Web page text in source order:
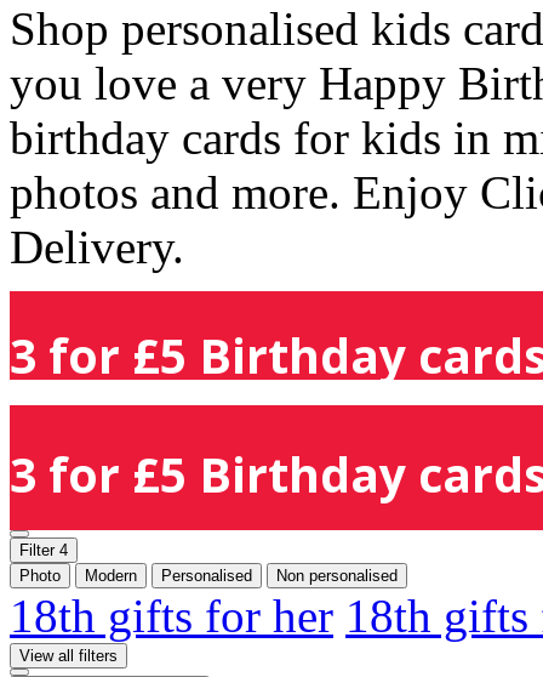
Shop personalised kids
you love a very Happy
birthday cards for kids in
photos and more. Enjoy
Delivery.
3 for £5 Birthday
3 for £5 Birthday
Filter 4
Photo
Modern Personalised Non personalised
18th gifts for her 18th
View all filters